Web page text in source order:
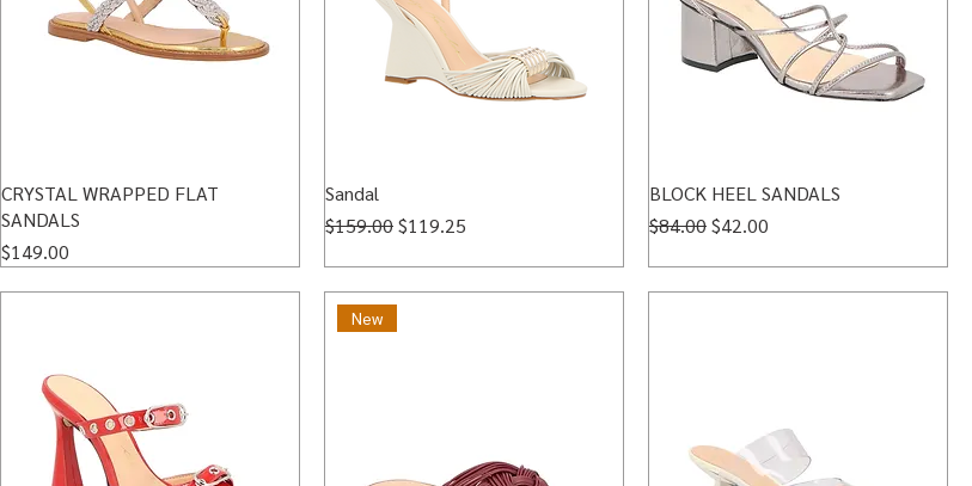
CRYSTAL WRAPPED FLAT
SANDALS
Price
$149.00
Sandal
Regular Price
$159.00Sale Price
$119.25
BLOCK HEEL SANDALS
Regular Price
$84.00Sale Price
$42.00
New